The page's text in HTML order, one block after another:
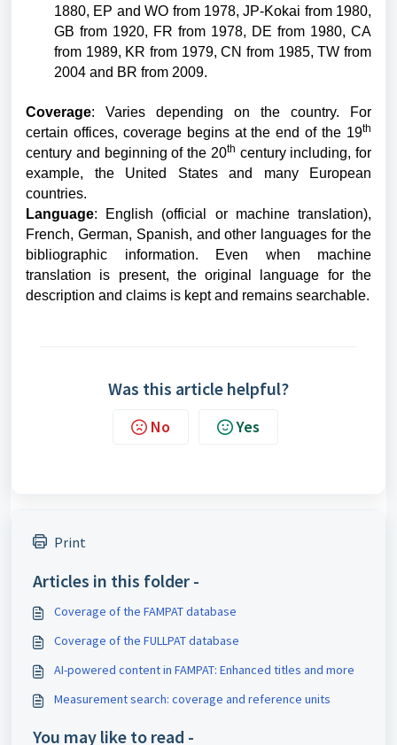
1880, EP and WO from 1978, JP-Kokai from 1980,
GB from 1920, FR from 1978, DE from 1980, CA
from 1989, KR from 1979, CN from 1985, TW from
2004 and BR from 2009.
Coverage: Varies depending on the country. For
certain offices, coverage begins at the end of the 19th
century and beginning of the 20th century including, for
example, the United States and many European
countries.
Language: English (official or machine translation),
French, German, Spanish, and other languages for the
bibliographic information.
Even when machine
translation is present, the original language for the
description and claims is kept and remains searchable.
Was this article helpful?
No Yes
Print
Articles in this folder -
Coverage of the FAMPAT database
Coverage of the FULLPAT database
AI-powered content in FAMPAT: Enhanced titles and more
Measurement search: coverage and reference units
You may like to read -